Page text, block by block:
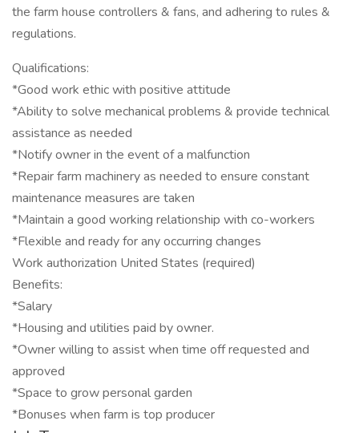
the farm house controllers & fans, and adhering to rules &
regulations.
Qualifications:
*Good work ethic with positive attitude
*Ability to solve mechanical problems & provide technical
assistance as needed
*Notify owner in the event of a malfunction
*Repair farm machinery as needed to ensure constant
maintenance measures are taken
*Maintain a good working relationship with co-workers
*Flexible and ready for any occurring changes
Work authorization United States (required)
Benefits:
*Salary
*Housing and utilities paid by owner.
*Owner willing to assist when time off requested and
approved
*Space to grow personal garden
*Bonuses when farm is top producer